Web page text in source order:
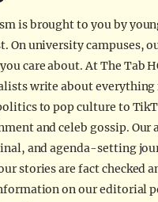
is brought to you by
On university campuses,
care about. At The Tab
write about
to pop culture to
and celeb gossip. Our
and agenda-setting
stories are fact checked
on our editorial